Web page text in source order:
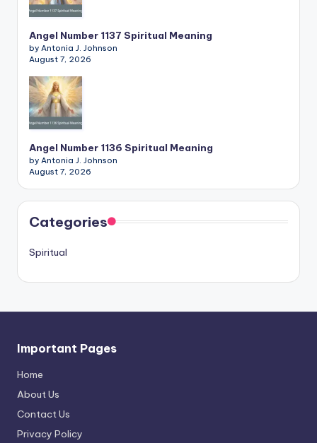
Angel Number 1137 Spiritual Meaning
by Antonia J. Johnson
August 7, 2026
Angel Number 1136 Spiritual Meaning
by Antonia J. Johnson
August 7, 2026
Categories
Spiritual
Important Pages
Home
About Us
Contact Us
Privacy Policy